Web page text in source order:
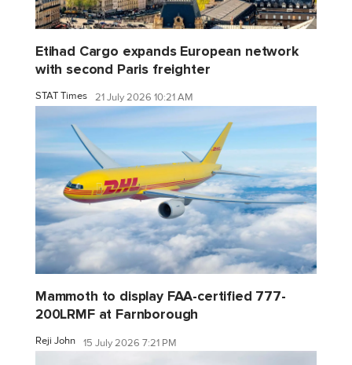
Etihad Cargo expands European network
with second Paris freighter
STAT Times 21 July 2026 10:21 AM
Mammoth to display FAA-certified 777-
200LRMF at Farnborough
Reji John 15 July 2026 7:21 PM